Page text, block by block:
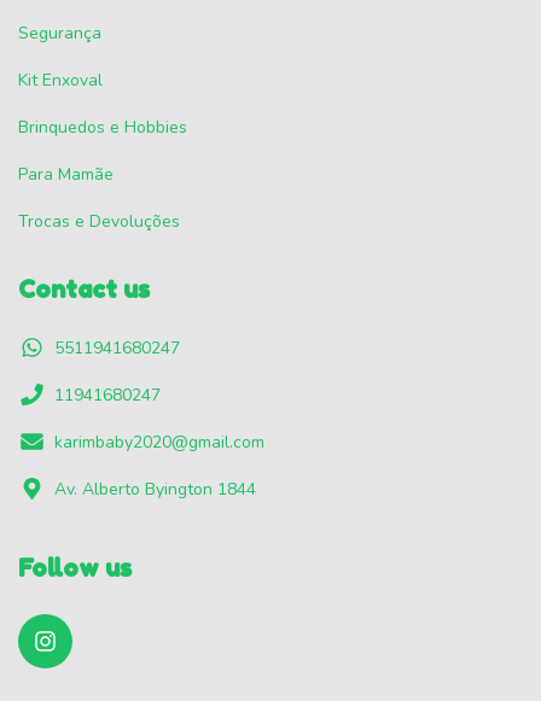
Segurança
Kit Enxoval
Brinquedos e Hobbies
Para Mamãe
Trocas e Devoluções
Contact us
5511941680247
11941680247
karimbaby2020@gmail.com
Av. Alberto Byington 1844
Follow us